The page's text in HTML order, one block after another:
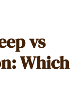
vs
Which